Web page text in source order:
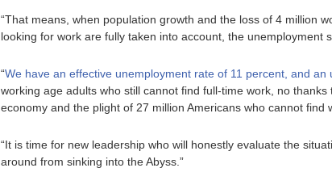
“That means, when population growth and the loss of 4 million
looking for work are fully taken into account, the unemployment
“We have an effective unemployment rate of 11 percent, and
working age adults who still cannot find full-time work, no thanks
economy and the plight of 27 million Americans who cannot find
“It is time for new leadership who will honestly evaluate the
around from sinking into the Abyss.”